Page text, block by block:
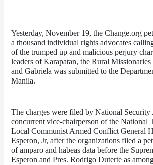
Yesterday, November 19, the Change.org
a thousand individual rights advocates
of the trumped up and malicious perjury
leaders of Karapatan, the Rural
and Gabriela was submitted to the
Manila.
The charges were filed by National Security
concurrent vice-chairperson of the National
Local Communist Armed Conflict General
Esperon, Jr, after the organizations filed a
of amparo and habeas data before the
Esperon and Pres. Rodrigo Duterte as